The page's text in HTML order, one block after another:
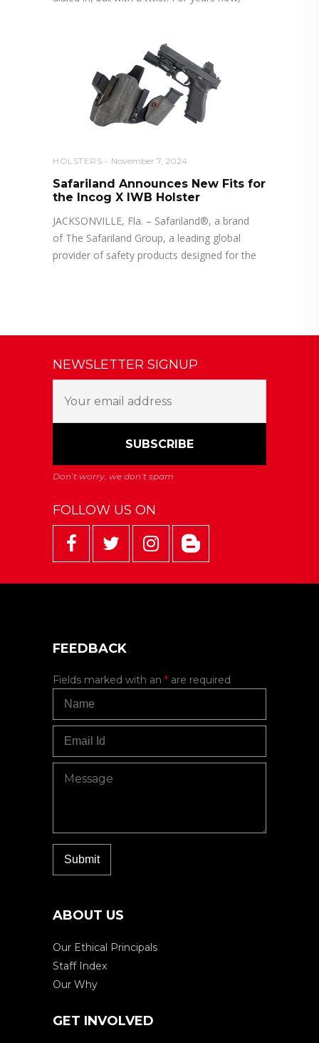
HOLSTERS November 7, 2024
Safariland Announces New Fits for
the Incog X IWB Holster
JACKSONVILLE, Fla. – Safariland®, a brand
of The Safariland Group, a leading global
provider of safety products designed for the
NEWSLETTER SIGNUP
FOLLOW US ON
FEEDBACK
Fields marked with an * are required
ABOUT US
Our Ethical Principals
Staff Index
Our Why
GET INVOLVED